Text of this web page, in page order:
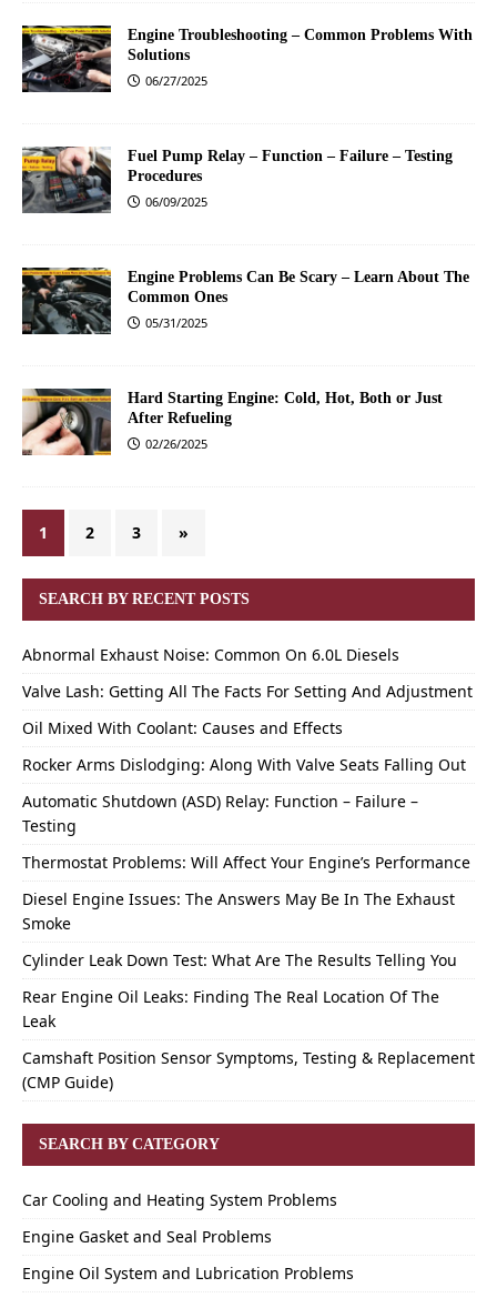
Engine Troubleshooting – Common Problems With
Solutions
06/27/2025
Fuel Pump Relay – Function – Failure – Testing
Procedures
06/09/2025
Engine Problems Can Be Scary – Learn About The
Common Ones
05/31/2025
Hard Starting Engine: Cold, Hot, Both or Just
After Refueling
02/26/2025
1 2 3 »
SEARCH BY RECENT POSTS
Abnormal Exhaust Noise: Common On 6.0L Diesels
Valve Lash: Getting All The Facts For Setting And Adjustment
Oil Mixed With Coolant: Causes and Effects
Rocker Arms Dislodging: Along With Valve Seats Falling Out
Automatic Shutdown (ASD) Relay: Function – Failure –
Testing
Thermostat Problems: Will Affect Your Engine’s Performance
Diesel Engine Issues: The Answers May Be In The Exhaust
Smoke
Cylinder Leak Down Test: What Are The Results Telling You
Rear Engine Oil Leaks: Finding The Real Location Of The
Leak
Camshaft Position Sensor Symptoms, Testing & Replacement
(CMP Guide)
SEARCH BY CATEGORY
Car Cooling and Heating System Problems
Engine Gasket and Seal Problems
Engine Oil System and Lubrication Problems